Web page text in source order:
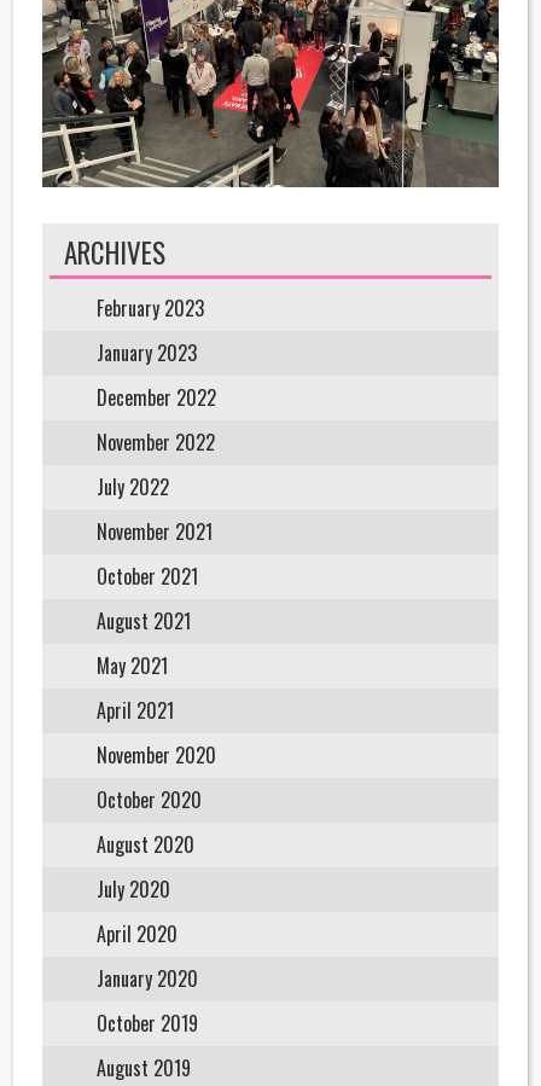
ARCHIVES
February 2023
January 2023
December 2022
November 2022
July 2022
November 2021
October 2021
August 2021
May 2021
April 2021
November 2020
October 2020
August 2020
July 2020
April 2020
January 2020
October 2019
August 2019